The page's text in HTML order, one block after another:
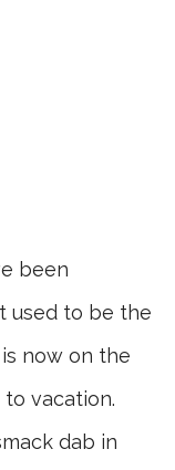
been
used to be the
now on the
vacation.
dab in